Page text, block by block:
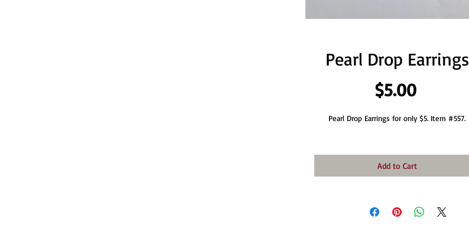
Pearl Drop Earrings
$5.00Price
Pearl Drop Earrings for only $5. Item #557.
Add to Cart